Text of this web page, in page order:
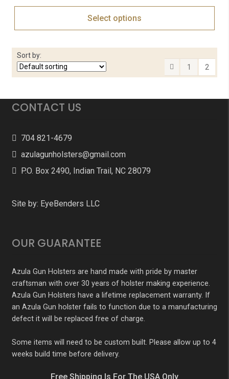
Select options
Sort by:
1
2
CONTACT US
704 821-4679
azulagunholsters@gmail.com
P.O. Box 2490, Indian Trail, NC 28079
Site by: EyeBenders LLC
OUR GUARANTEE
Azula Gun Holsters are hand made with pride by master
craftsman with over 30 years of holster making experience.
Azula Gun Holsters have a lifetime replacement warranty. If
an Azula Gun holster fails to function due to a manufacturing
defect it will be replaced free of charge.
Some items will need to be custom built. Please allow up to 4
weeks build time before delivery.
Free Shipping Is For The USA Only